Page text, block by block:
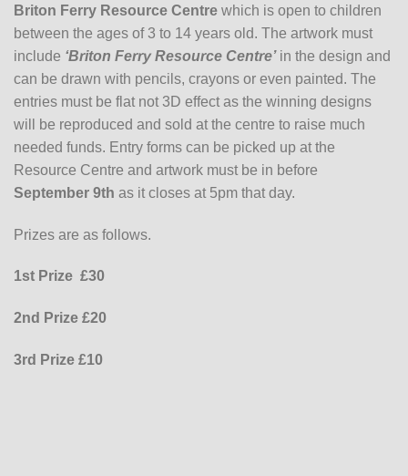
Briton Ferry Resource Centre which is open to children
between the ages of 3 to 14 years old. The artwork must
include ‘Briton Ferry Resource Centre’ in the design and
can be drawn with pencils, crayons or even painted. The
entries must be flat not 3D effect as the winning designs
will be reproduced and sold at the centre to raise much
needed funds. Entry forms can be picked up at the
Resource Centre and artwork must be in before
September 9th as it closes at 5pm that day.
Prizes are as follows.
1st Prize £30
2nd Prize £20
3rd Prize £10